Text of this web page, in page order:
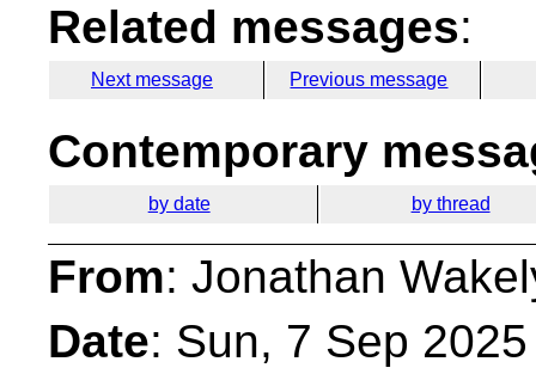
Related messages:
Next message Previous message
Contemporary
by date by thread
From: Jonathan
Date: Sun, 7 Sep